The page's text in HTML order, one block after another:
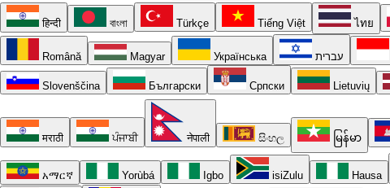
हिन्दी বাংলা Türkçe Tiếng Việt ไทย
Română Magyar Українська עברית
Slovenščina Български Српски Lietuvių
मराठी ਪੰਜਾਬੀ नेपाली සිංහල မြန်မာ
አማርኛ Yorùbá Igbo isiZulu Hausa